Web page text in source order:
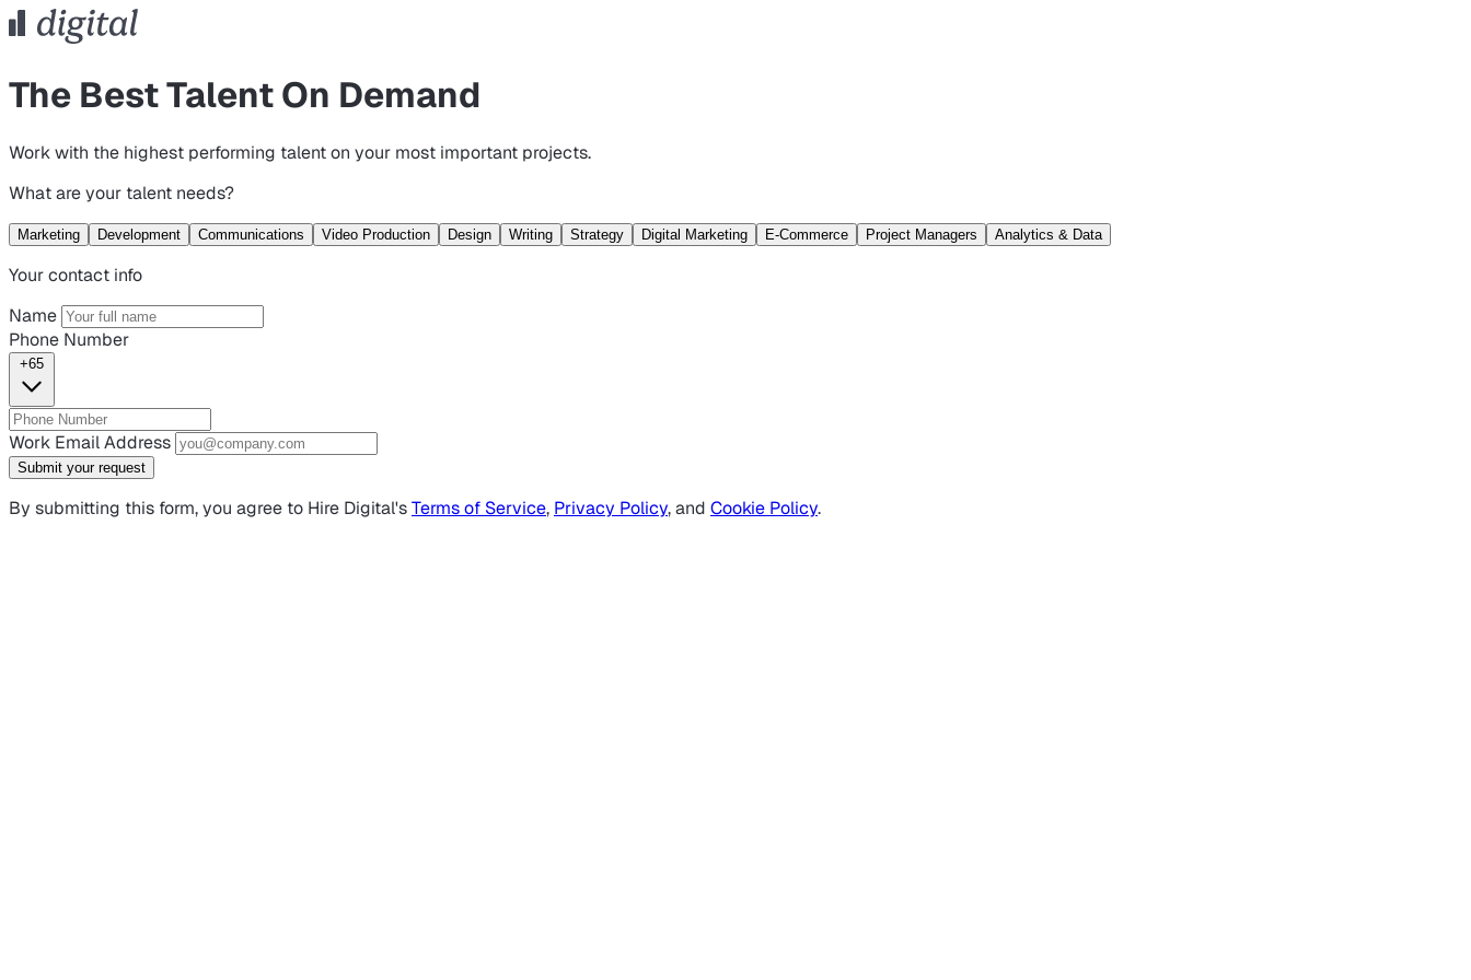
The Best Talent On Demand
Work with the highest performing talent on your most important projects.
What are your talent needs?
Marketing Development Communications Video Production Design Writing Strategy Digital Marketing E-Commerce Project Managers Analytics & Data
Your contact info
Name
Phone Number
+65
Work Email Address
Submit your request
By submitting this form, you agree to Hire Digital'sTerms of Service, Privacy Policy, and Cookie Policy.